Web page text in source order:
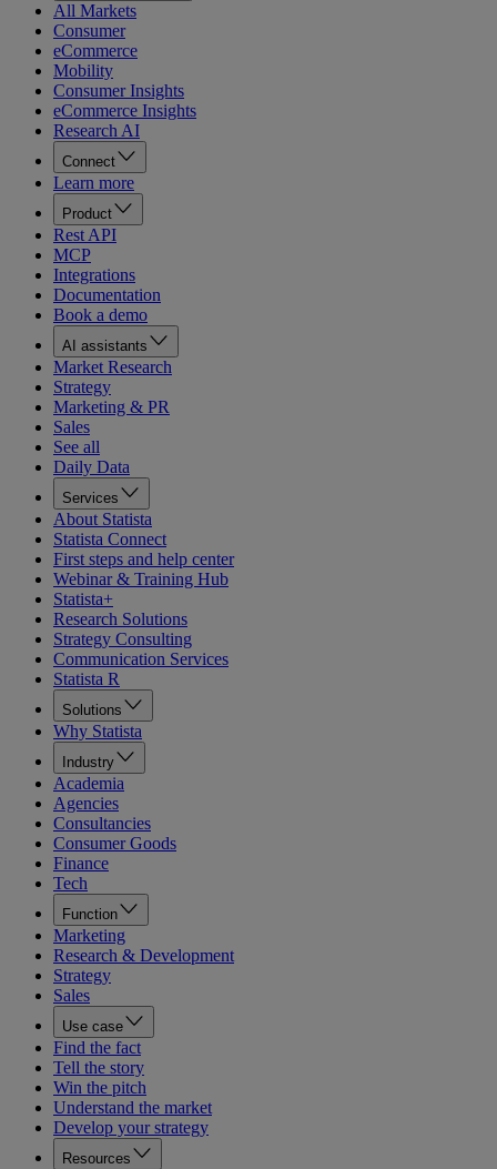
All Markets
Consumer
eCommerce
Mobility
Consumer Insights
eCommerce Insights
Research AI
Connect
Learn more
Product
Rest API
MCP
Integrations
Documentation
Book a demo
AI assistants
Market Research
Strategy
Marketing & PR
Sales
See all
Daily Data
Services
About Statista
Statista Connect
First steps and help center
Webinar & Training Hub
Statista+
Research Solutions
Strategy Consulting
Communication Services
Statista R
Solutions
Why Statista
Industry
Academia
Agencies
Consultancies
Consumer Goods
Finance
Tech
Function
Marketing
Research & Development
Strategy
Sales
Use case
Find the fact
Tell the story
Win the pitch
Understand the market
Develop your strategy
Resources